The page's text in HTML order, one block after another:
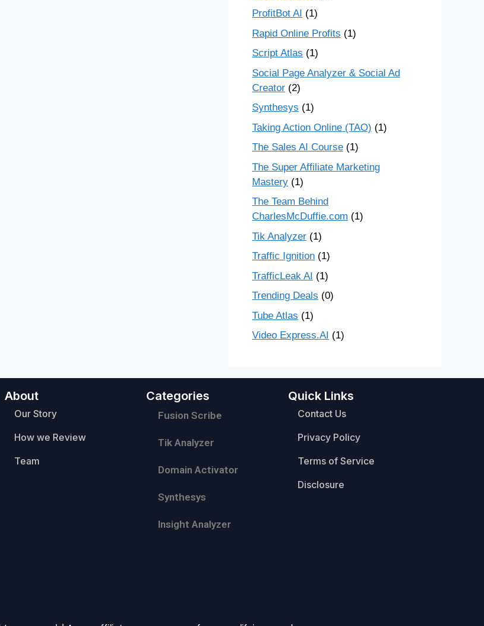
ProfitBot AI (1)
Rapid Online Profits (1)
Script Atlas (1)
Social Page Analyzer & Social Ad
Creator (2)
Synthesys (1)
Taking Action Online (TAO) (1)
The Sales AI Course (1)
The Super Affiliate Marketing
Mastery (1)
The Team Behind
CharlesMcDuffie.com (1)
Tik Analyzer (1)
Traffic Ignition (1)
TrafficLeak AI (1)
Trending Deals (0)
Tube Atlas (1)
Video Express.AI (1)
About
Our Story
How we Review
Team
Categories
Fusion Scribe
Tik Analyzer
Domain Activator
Synthesys
Insight Analyzer
Quick Links
Contact Us
Privacy Policy
Terms of Service
Disclosure